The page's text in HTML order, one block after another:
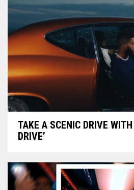
TAKE A SCENIC DRIVE
DRIVE’